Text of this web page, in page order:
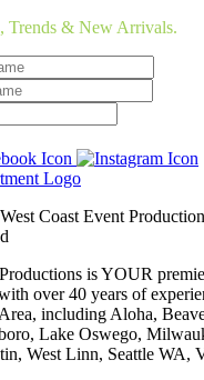
Trends & New Arrivals.
Coast Event
is YOUR
over 40 years of
including Aloha,
Lake Oswego,
West Linn, Seattle WA,